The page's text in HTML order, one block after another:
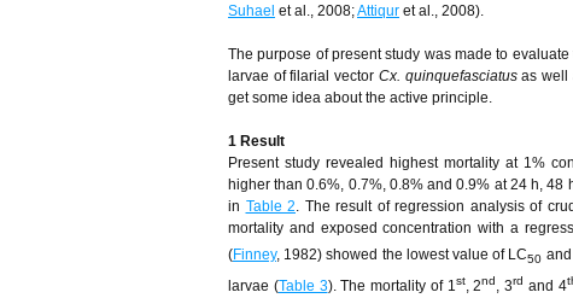
Suhael et al., 2008;Attiqur et al., 2008).
The purpose of present study was made to
larvae of filarial vector Cx. quinquefasciatusas well
get some idea about the active principle.
1 Result
Present study revealed highest mortality at 1%
higher than 0.6%, 0.7%, 0.8% and 0.9% at 24 h, 48
in Table 2 . The result of regression analysis of
mortality and exposed concentration with a
(Finney, 1982) showed the lowest value of LC50
larvae (Table 3). The mortality of 1st, 2nd, 3rd and 4